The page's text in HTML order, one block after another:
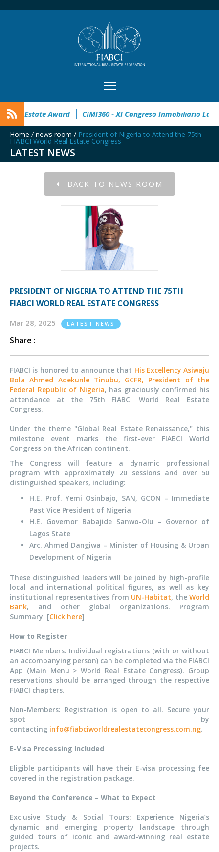
32° Master Real Estate Award CIMI360 - XI Congreso
Home / news room / President of Nigeria to Attend the 75th
FIABCI World Real Estate Congress
LATEST NEWS
BACK TO NEWS ROOM
PRESIDENT OF NIGERIA TO ATTEND THE 75TH
FIABCI WORLD REAL ESTATE CONGRESS
Mar 28, 2025 LATEST NEWS
Share :
FIABCI is honored to announce that His Excellency Asiwaju
Bola Ahmed Adekunle Tinubu, GCFR, President of the
Federal Republic of Nigeria, has graciously confirmed his
attendance at the 75th FIABCI World Real Estate
Congress.
Under the theme "Global Real Estate Renaissance," this
milestone event marks the first-ever FIABCI World
Congress on the African continent.
The Congress will feature a dynamic professional
program with approximately 20 sessions and over 50
distinguished speakers, including:
H.E. Prof. Yemi Osinbajo, SAN, GCON – Immediate
Past Vice President of Nigeria
H.E. Governor Babajide Sanwo-Olu – Governor of
Lagos State
Arc. Ahmed Dangiwa – Minister of Housing & Urban
Development of Nigeria
These distinguished leaders will be joined by high-profile
local and international political figures, as well as key
institutional representatives from UN-Habitat, theWorld
Bank, and other global organizations. Program
Summary: [Click here]
How to Register
FIABCI Members: Individual registrations (with or without
an accompanying person) can be completed via the FIABCI
App (Main Menu > World Real Estate Congress). Group
reservations should be arranged through the respective
FIABCI chapters.
Non-Members: Registration is open to all. Secure your
spot by
contacting info@fiabciworldrealestatecongress.com.ng.
E-Visa Processing Included
Eligible participants will have their E-visa processing fee
covered in the registration package.
Beyond the Conference – What to Expect
Exclusive Study & Social Tours: Experience Nigeria’s
dynamic and emerging property landscape through
guided tours of iconic and award-winning real estate
projects.